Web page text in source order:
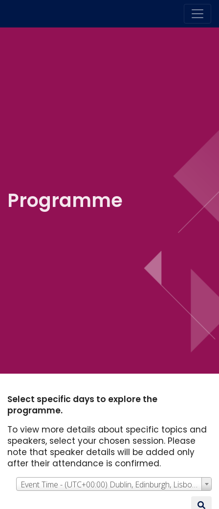
Programme
Select specific days to explore the
programme.
To view more details about specific topics and
speakers, select your chosen session. Please
note that speaker details will be added only
after their attendance is confirmed.
Event Time - (UTC+00:00) Dublin, Edinburgh, Lisbon, London